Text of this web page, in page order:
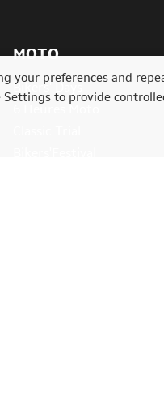
MOTO
Bikers' Days
6 Heures Moto
your preferences and
Settings to provide